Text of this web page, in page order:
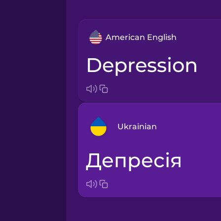
American English
depression
Ukrainian
Arabic
депресія